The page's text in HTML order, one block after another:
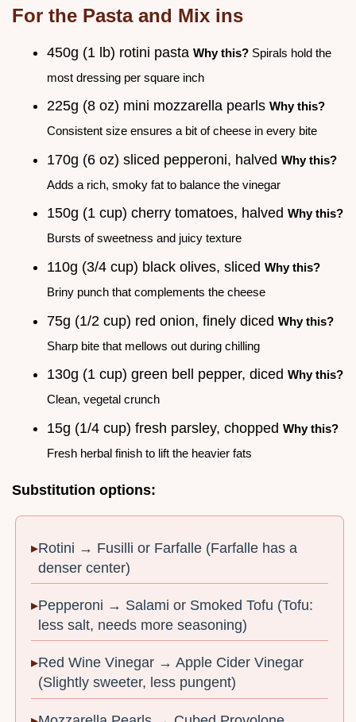
For the Pasta and Mix ins
450g (1 lb) rotini pasta Why this? Spirals hold the
most dressing per square inch
225g (8 oz) mini mozzarella pearls Why this?
Consistent size ensures a bit of cheese in every bite
170g (6 oz) sliced pepperoni, halved Why this?
Adds a rich, smoky fat to balance the vinegar
150g (1 cup) cherry tomatoes, halved Why this?
Bursts of sweetness and juicy texture
110g (3/4 cup) black olives, sliced Why this?
Briny punch that complements the cheese
75g (1/2 cup) red onion, finely diced Why this?
Sharp bite that mellows out during chilling
130g (1 cup) green bell pepper, diced Why this?
Clean, vegetal crunch
15g (1/4 cup) fresh parsley, chopped Why this?
Fresh herbal finish to lift the heavier fats
Substitution options:
Rotini → Fusilli or Farfalle (Farfalle has a
denser center)
Pepperoni → Salami or Smoked Tofu (Tofu:
less salt, needs more seasoning)
Red Wine Vinegar → Apple Cider Vinegar
(Slightly sweeter, less pungent)